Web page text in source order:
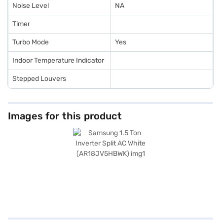
Noise Level NA
Timer
Turbo Mode Yes
Indoor Temperature Indicator
Stepped Louvers
Images for this product